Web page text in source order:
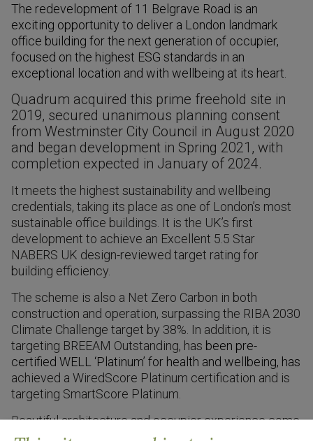
The redevelopment of 11 Belgrave Road is an
exciting opportunity to deliver a London landmark
office building for the next generation of occupier,
focused on the highest ESG standards in an
exceptional location and with wellbeing at its heart.
Quadrum acquired this prime freehold site in
2019, secured unanimous planning consent
from Westminster City Council in August 2020
and began development in Spring 2021, with
completion expected in January of 2024.
It meets the highest sustainability and wellbeing
credentials, taking its place as one of London’s most
sustainable office buildings. It is the UK’s first
development to achieve an Excellent 5.5 Star
NABERS UK design-reviewed target rating for
building efficiency
The scheme is also a Net Zero Carbon in both
construction and operation, surpassing the RIBA 2030
Climate Challenge target by 38%. In addition, it is
targeting BREEAM Outstanding, has been pre-
certified WELL ‘Platinum’ for health and wellbeing, has
achieved a WiredScore Platinum certification and is
targeting SmartScore Platinum.
Beautiful architecture and occupier experience come
together seamlessly to offer high-quality and diverse